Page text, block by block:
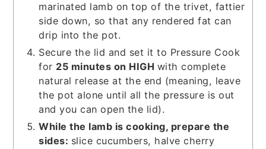
marinated lamb on top of the trivet, fattier
side down, so that any rendered fat can
drip into the pot.
Secure the lid and set it to Pressure Cook
for 25 minutes on HIGH with complete
natural release at the end (meaning, leave
the pot alone until all the pressure is out
and you can open the lid).
While the lamb is cooking, prepare the
sides: slice cucumbers, halve cherry